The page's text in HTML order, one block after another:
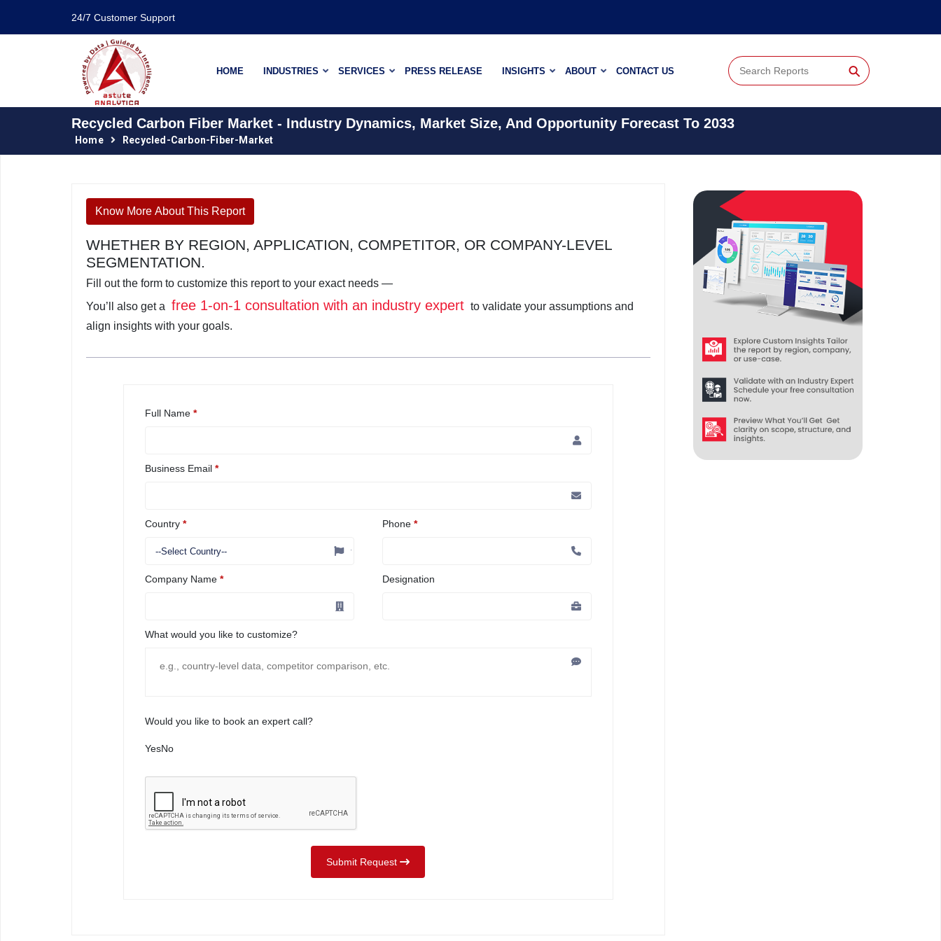
24/7 Customer Support
HOME INDUSTRIES SERVICES PRESS RELEASE INSIGHTS ABOUT CONTACT US ⚲
Recycled Carbon Fiber Market - Industry Dynamics, Market Size, And Opportunity Forecast To 2033
Home Recycled-Carbon-Fiber-Market
Know More About This Report
WHETHER BY REGION, APPLICATION, COMPETITOR, OR COMPANY-LEVEL
SEGMENTATION.
Fill out the form to customize this report to your exact needs —
You’ll also get a free 1-on-1 consultation with an industry expert to validate your assumptions and
align insights with your goals.
Full Name *
Business Email *
Country * Phone *
Company Name * Designation
What would you like to customize?
Would you like to book an expert call?
YesNo
Submit Request